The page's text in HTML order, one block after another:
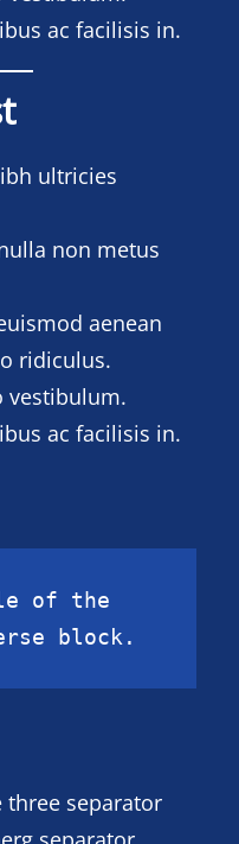
ac facilisis in.
ultricies
non metus
aenean
ridiculus.
vestibulum.
ac facilisis in.
of the
block.
three separator